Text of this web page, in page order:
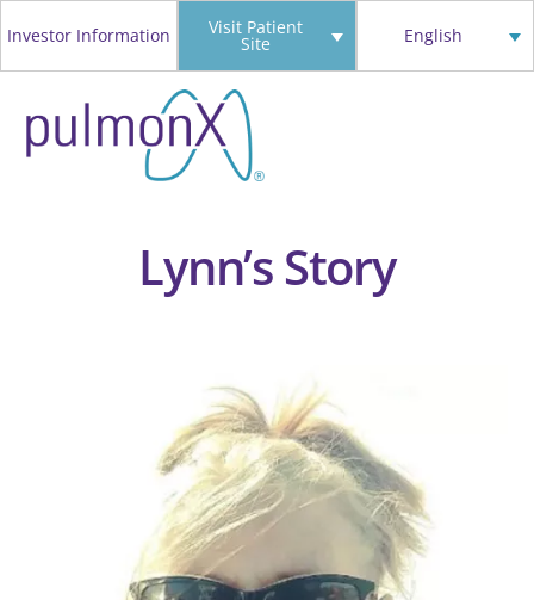
to
English
Visit Patient
Site
Investor Information
Lynn’s Story